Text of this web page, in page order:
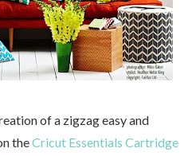
of a zigzag easy and
theCricut Essentials Cartridge